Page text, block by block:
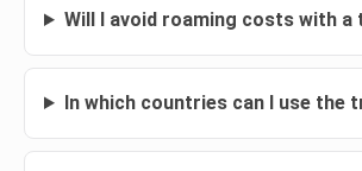
Will I avoid roaming costs with a
In which countries can I use the